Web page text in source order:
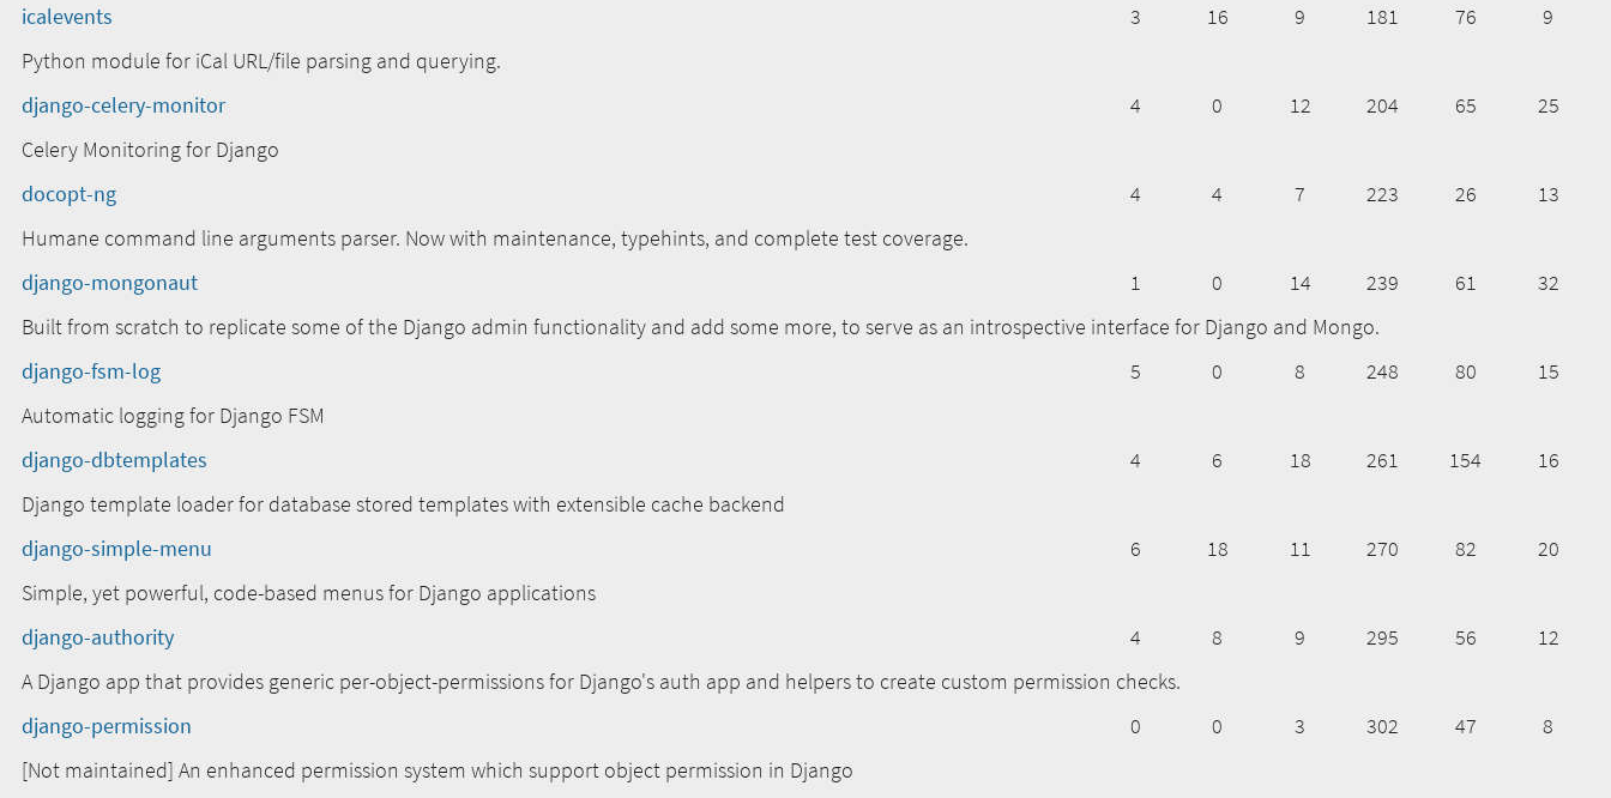
icalevents
3 16 9 181 76
9
Python module for iCal URL/file parsing and querying.
django-celery-monitor
4 0 12 204 65
25
Celery Monitoring for Django
docopt-ng
4 4 7 223 26
13
Humane command line arguments parser. Now with maintenance, typehints, and complete test coverage.
django-mongonaut
1 0 14 239 61
32
Built from scratch to replicate some of the Django admin functionality and add some more, to serve as an introspective interface for Django and Mongo.
django-fsm-log
5 0 8 248 80
15
Automatic logging for Django FSM
django-dbtemplates
4 6 18 261 154
16
Django template loader for database stored templates with extensible cache backend
django-simple-menu
6 18 11 270 82
20
Simple, yet powerful, code-based menus for Django applications
django-authority
4 8 9 295 56
12
A Django app that provides generic per-object-permissions for Django's auth app and helpers to create custom permission checks.
django-permission
0 0 3 302 47
8
[Not maintained] An enhanced permission system which support object permission in Django